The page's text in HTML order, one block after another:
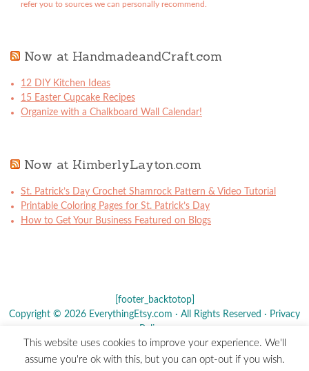
refer you to sources we can personally recommend.
Now at HandmadeandCraft.com
12 DIY Kitchen Ideas
15 Easter Cupcake Recipes
Organize with a Chalkboard Wall Calendar!
Now at KimberlyLayton.com
St. Patrick’s Day Crochet Shamrock Pattern & Video Tutorial
Printable Coloring Pages for St. Patrick’s Day
How to Get Your Business Featured on Blogs
[footer_backtotop]
Copyright © 2026 EverythingEtsy.com · All Rights Reserved · Privacy
Policy
The term "Etsy" is a registered trademark ofEtsy , Inc. - This site is
This website uses cookies to improve your experience. We'll
assume you're ok with this, but you can opt-out if you wish.